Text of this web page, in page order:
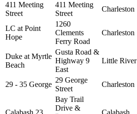
411 Meeting
Street
411 Meeting
Street
Charleston
LC at Point
Hope
1260
Clements
Ferry Road
Charleston
Duke at Myrtle
Beach
Gusta Road &
Highway 9
East
Little River
29 - 35 George
29 George
Street
Charleston
Bay Trail
Drive &